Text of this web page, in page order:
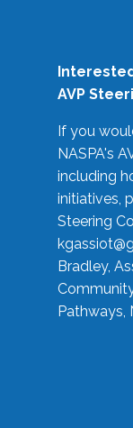
AVP
If you
NASPA's
including
initiatives,
Steering
Bradley,
Pathways,